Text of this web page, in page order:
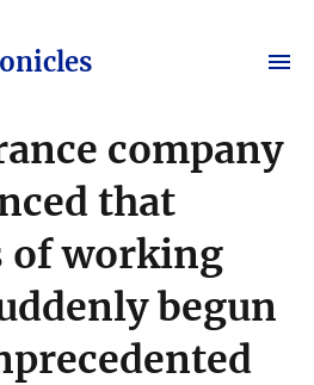
company
that
of working
begun